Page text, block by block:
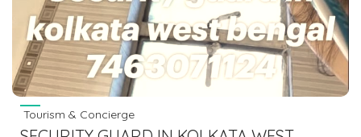
Tourism & Concierge